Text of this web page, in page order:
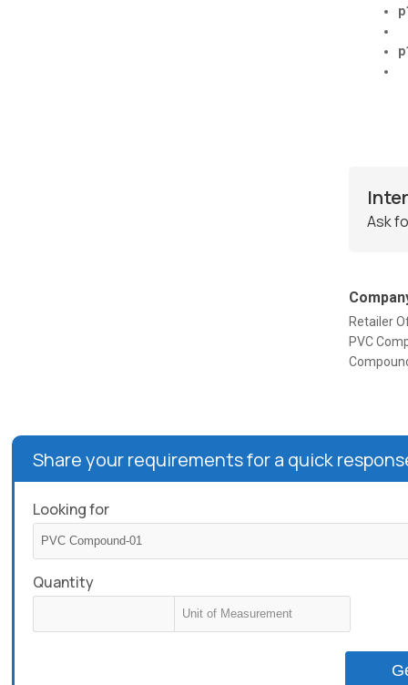
Ask
Retailer
PVC
Share your requirements for a quick
Looking for
Quantity